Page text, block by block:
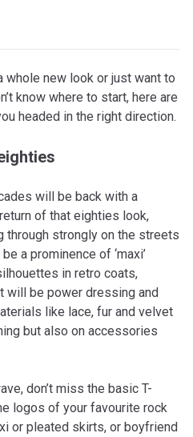
whole new look or just want to
know where to start, here are
headed in the right direction.
will be back with a
of that eighties look,
through strongly on the streets
a prominence of ‘maxi’
in retro coats,
will be power dressing and
like lace, fur and velvet
but also on accessories
don’t miss the basic T-
logos of your favourite rock
or pleated skirts, or boyfriend